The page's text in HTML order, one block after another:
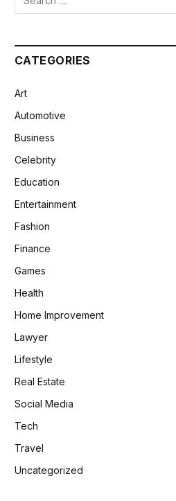
CATEGORIES
Art
Automotive
Business
Celebrity
Education
Entertainment
Fashion
Finance
Games
Health
Home Improvement
Lawyer
Lifestyle
Real Estate
Social Media
Tech
Travel
Uncategorized